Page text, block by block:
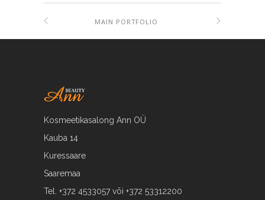
MAIN PORTFOLIO
Kosmeetikasalong Ann OÜ
Kauba 14
Kuressaare
Saaremaa
Tel. +372 4533057 või +372 53312200